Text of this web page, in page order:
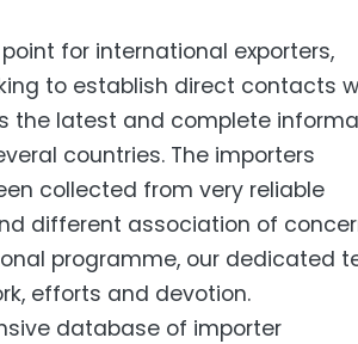
for international exporters,
to establish direct contacts
the latest and complete
countries. The importers
collected from very reliable
different association of
programme, our dedicated
efforts and devotion.
database of importer